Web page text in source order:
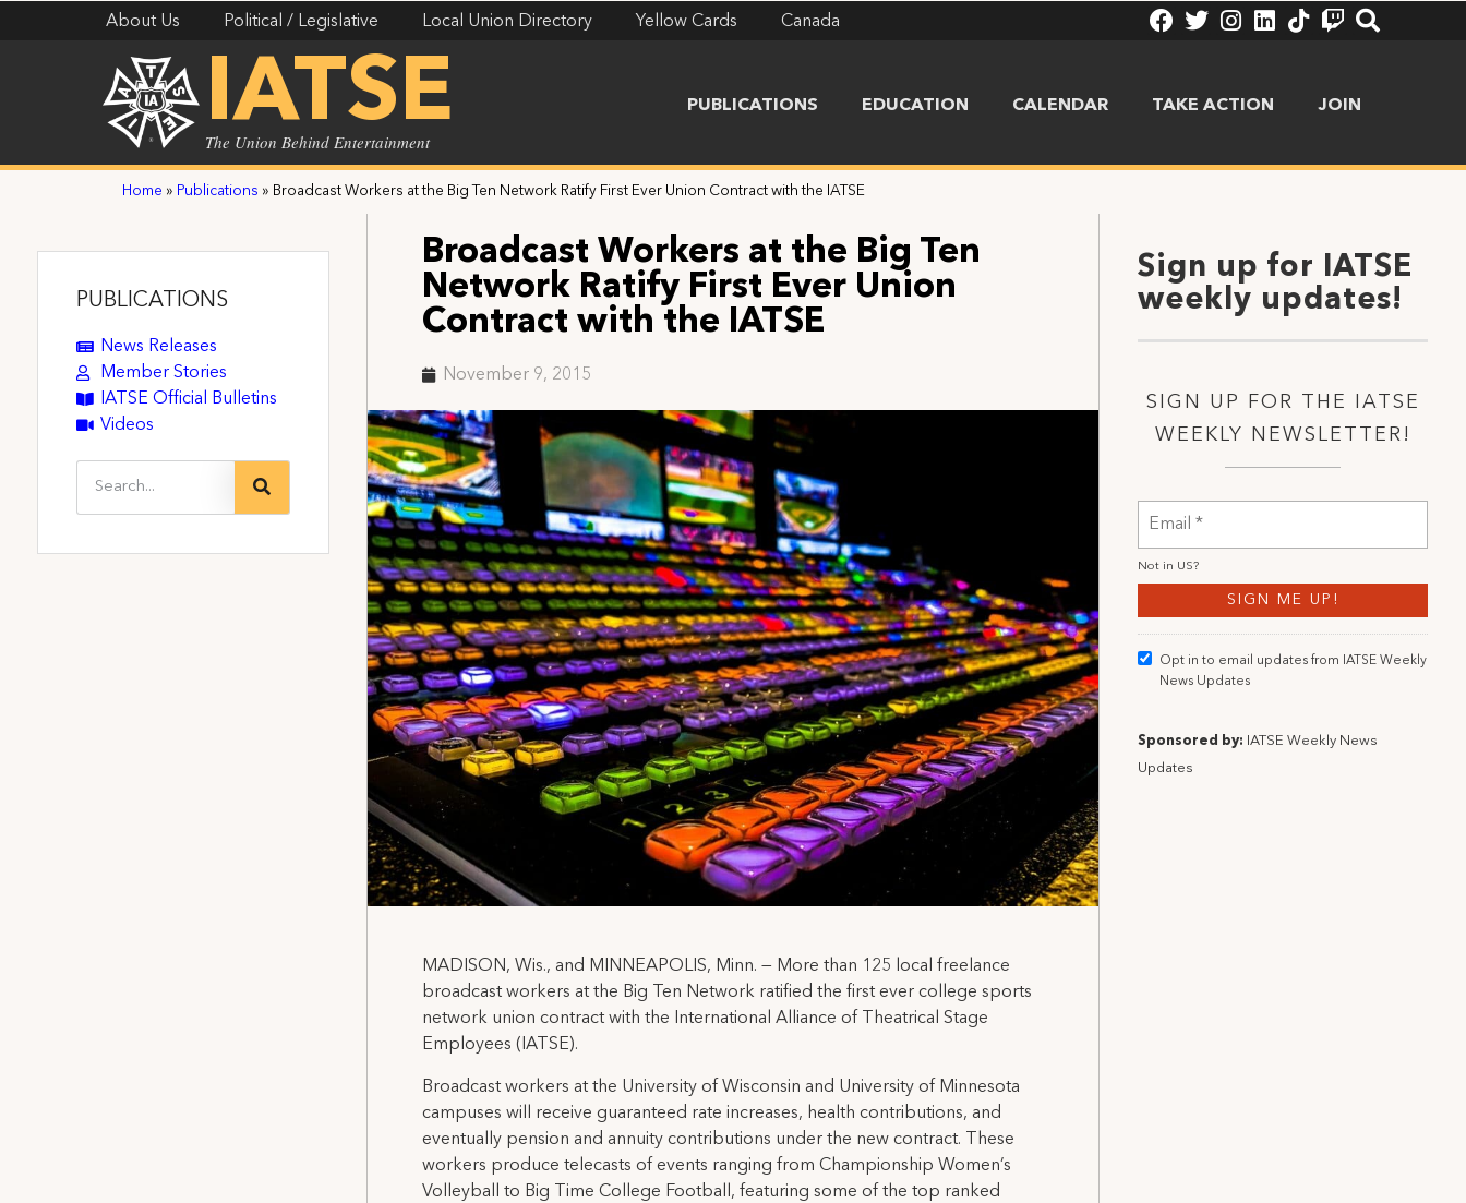
About Us Political / Legislative Local Union Directory Yellow Cards Canada
IATSE
The Union Behind Entertainment
PUBLICATIONS EDUCATION CALENDAR TAKE ACTION JOIN
Home » Publications » Broadcast Workers at the Big Ten Network Ratify First Ever Union Contract with the IATSE
PUBLICATIONS
News Releases
Member Stories
IATSE Official Bulletins
Videos
Broadcast Workers at the Big Ten
Network Ratify First Ever Union
Contract with the IATSE
November 9, 2015
MADISON, Wis., and MINNEAPOLIS, Minn. — More than 125 local freelance
broadcast workers at the Big Ten Network ratified the first ever college sports
network union contract with the International Alliance of Theatrical Stage
Employees (IATSE).
Broadcast workers at the University of Wisconsin and University of Minnesota
campuses will receive guaranteed rate increases, health contributions, and
eventually pension and annuity contributions under the new contract. These
workers produce telecasts of events ranging from Championship Women’s
Volleyball to Big Time College Football, featuring some of the top ranked
Sign up for IATSE
weekly updates!
SIGN UP FOR THE IATSE
WEEKLY NEWSLETTER!
Not in US?
Opt in to email updates from IATSE Weekly
News Updates
Sponsored by: IATSE Weekly News
Updates